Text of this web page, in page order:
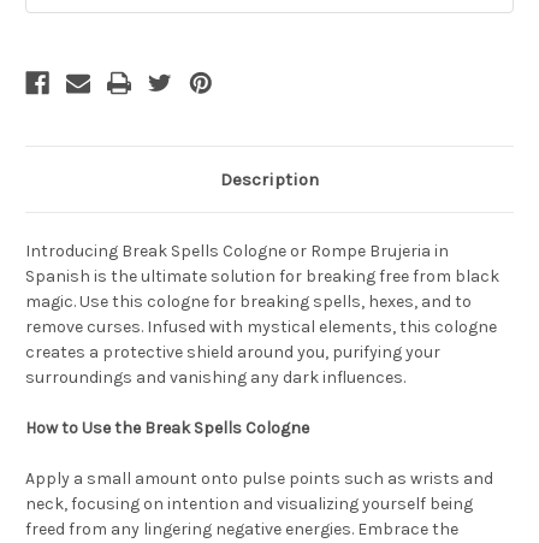
Description
Introducing Break Spells Cologne or Rompe Brujeria in
Spanish is the ultimate solution for breaking free from black
magic. Use this cologne for breaking spells, hexes, and to
remove curses. Infused with mystical elements, this cologne
creates a protective shield around you, purifying your
surroundings and vanishing any dark influences.
How to Use the Break Spells Cologne
Apply a small amount onto pulse points such as wrists and
neck, focusing on intention and visualizing yourself being
freed from any lingering negative energies. Embrace the